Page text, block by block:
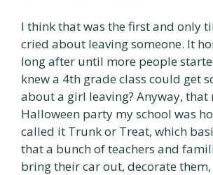
I think that was the first and only
cried about leaving someone. It
long after until more people
knew a 4th grade class could get
about a girl leaving? Anyway, that
Halloween party my school was
called it Trunk or Treat, which
that a bunch of teachers and
bring their car out, decorate